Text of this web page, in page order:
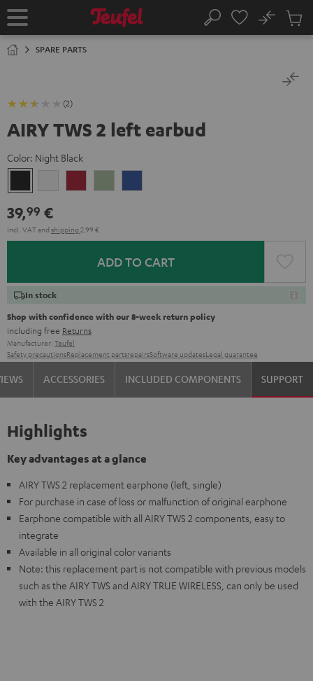
TO
Home Search
No
Cart
SPARE PARTS
(2)
AIRY TWS 2 left earbud
Color: Night Black
Black
White
Red
Green
39,99 €
Incl. VATand shipping 2,99 €
ADD TO CART
In stock
Shop with confidence with our 8-week return policy
including free Returns
Manufacturer: Teufel
Safety precautionsReplacement partsrepairsSoftware updatesLegal guarantee
ACCESSORIES INCLUDED COMPONENTS SUPPORT
Highlights
Key advantages at a glance
AIRY TWS 2 replacement earphone (left, single)
For purchase in case of loss or malfunction of original earphone
Earphone compatible with all AIRY TWS 2 components, easy to
integrate
Available in all original color variants
Note: this replacement part is not compatible with previous models
such as the AIRY TWS and AIRY TRUE WIRELESS, can only be used
with the AIRY TWS 2